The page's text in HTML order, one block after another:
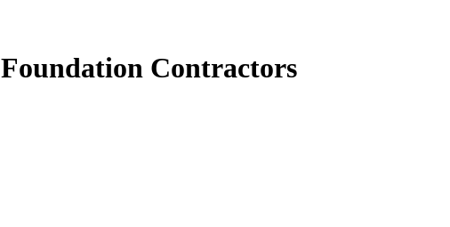
Foundation Contractors